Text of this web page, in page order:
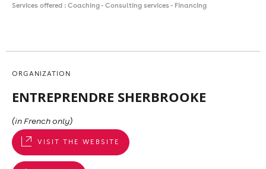
Services offered : Coaching - Consulting services - Financing
ORGANIZATION
ENTREPRENDRE SHERBROOKE
(in French only)
VISIT THE WEBSITE